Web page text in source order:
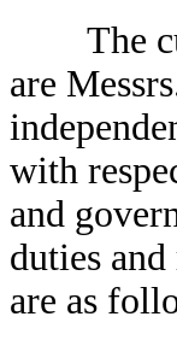
The
are
with
and
duties
are as